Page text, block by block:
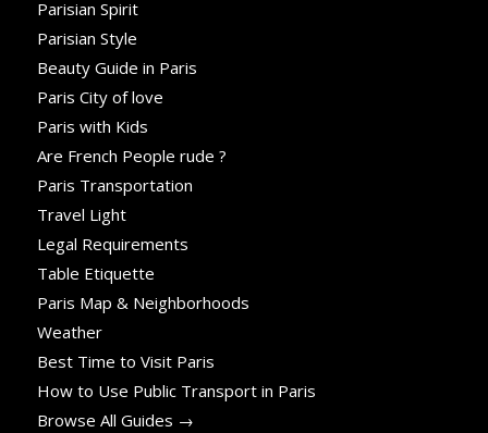
Parisian Spirit
Parisian Style
Beauty Guide in Paris
Paris City of love
Paris with Kids
Are French People rude ?
Paris Transportation
Travel Light
Legal Requirements
Table Etiquette
Paris Map & Neighborhoods
Weather
Best Time to Visit Paris
How to Use Public Transport in Paris
Browse All Guides →